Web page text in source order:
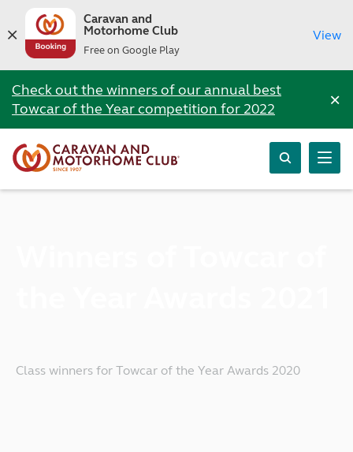
Caravan and
Motorhome Club
Free on Google Play
View
Check out the winners of our annual best
Towcar of the Year competition for 2022
×
Class winners for Towcar of the Year Awards 2020